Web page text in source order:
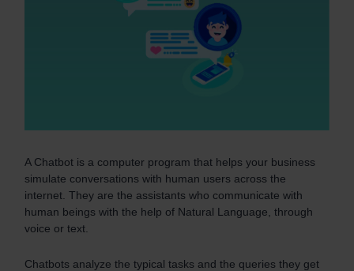
A Chatbot is a computer program that helps your business
simulate conversations with human users across the
internet. They are the assistants who communicate with
human beings with the help of Natural Language, through
voice or text.
Chatbots analyze the typical tasks and the queries they get